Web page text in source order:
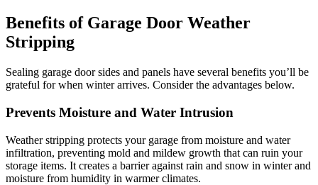
Benefits of Garage Door Weather
Stripping
Sealing garage door sides and panels have several benefits you’ll be
grateful for when winter arrives. Consider the advantages below.
Prevents Moisture and Water Intrusion
Weather stripping protects your garage from moisture and water
infiltration, preventing mold and mildew growth that can ruin your
storage items. It creates a barrier against rain and snow in winter and
moisture from humidity in warmer climates.